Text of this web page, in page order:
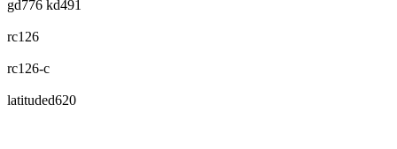
gd776 kd491
rc126
rc126-c
latituded620